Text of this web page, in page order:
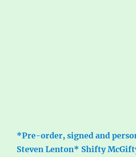
*Pre-order, signed and
Steven Lenton* Shifty